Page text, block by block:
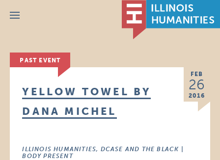
Menu
PAST EVENT
FEB
26
2016
YELLOW TOWEL BY
DANA MICHEL
ILLINOIS HUMANITIES, DCASE AND THE BLACK |
BODY PRESENT